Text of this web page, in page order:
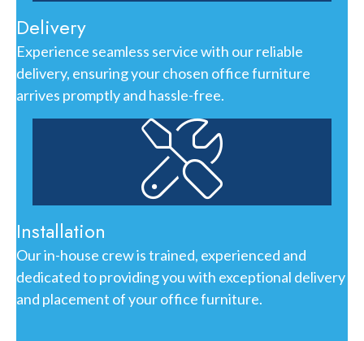
Delivery
Experience seamless service with our reliable
delivery, ensuring your chosen office furniture
arrives promptly and hassle-free.
Installation
Our in-house crew is trained, experienced and
dedicated to providing you with exceptional delivery
and placement of your office furniture.